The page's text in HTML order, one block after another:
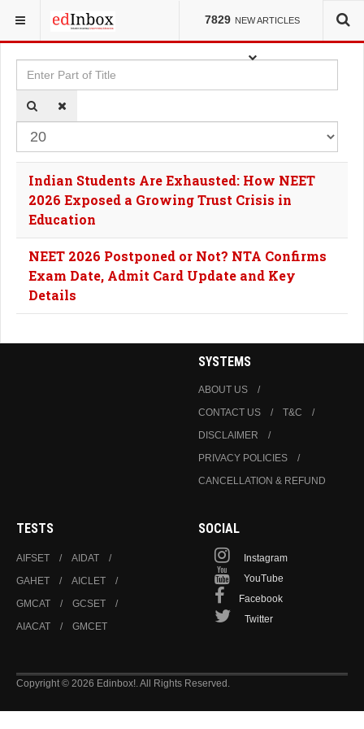
7829 NEW ARTICLES
YOU ARE HERE: TAGS
Enter Part of Title
Indian Students Are Exhausted: How NEET
2026 Exposed a Growing Trust Crisis in
Education
NEET 2026 Postponed or Not? NTA Confirms
Exam Date, Admit Card Update and Key
Details
SYSTEMS
ABOUT US
CONTACT US
T&C
DISCLAIMER
PRIVACY POLICIES
CANCELLATION & REFUND
TESTS
AIFSET
AIDAT
GAHET
AICLET
GMCAT
GCSET
AIACAT
GMCET
SOCIAL
Instagram
YouTube
Facebook
Twitter
Copyright © 2026 Edinbox!. All Rights Reserved.